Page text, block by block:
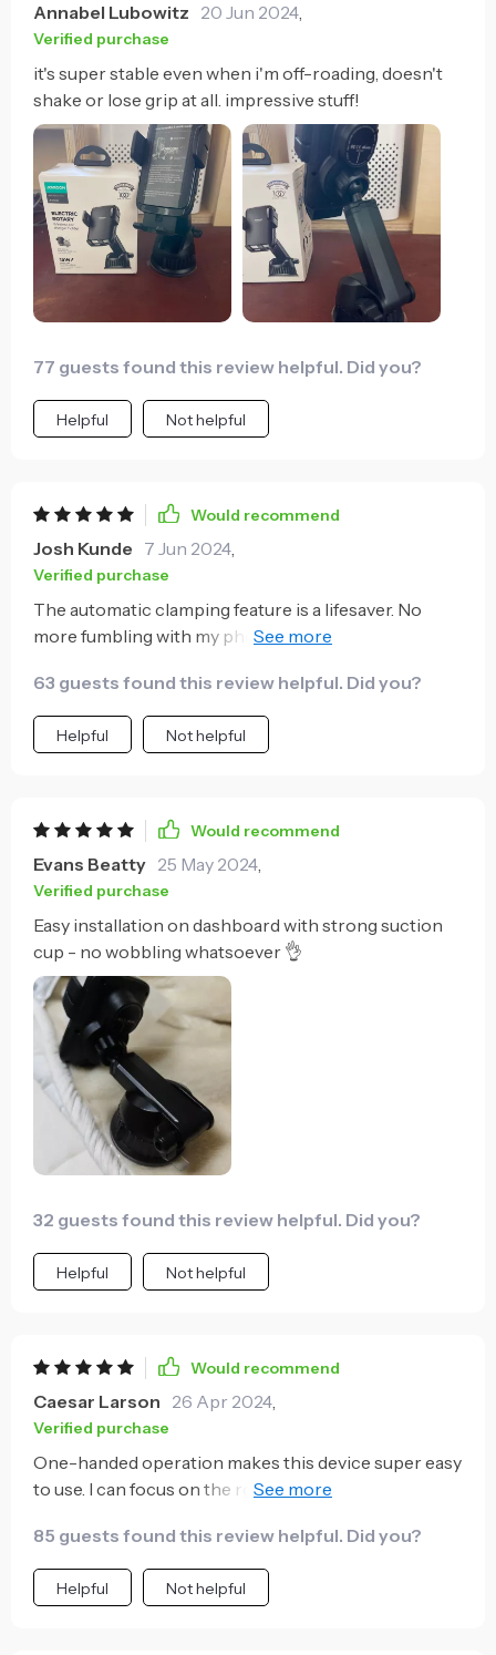
Annabel Lubowitz 20 Jun 2024,
Verified purchase
it's super stable even when i'm off-roading, doesn't
shake or lose grip at all. impressive stuff!
77 guests found this review helpful. Did you?
Helpful Not helpful
Would recommend
Josh Kunde 7 Jun 2024,
Verified purchase
The automatic clamping feature is a lifesaver. No
more fumbling with my phone while driving, it's
63 guests found this review helpful. Did you?
Helpful Not helpful
Would recommend
Evans Beatty 25 May 2024,
Verified purchase
Easy installation on dashboard with strong suction
cup - no wobbling whatsoever 👌
32 guests found this review helpful. Did you?
Helpful Not helpful
Would recommend
Caesar Larson 26 Apr 2024
Verified purchase
One-handed operation makes this device super easy
to use. I can focus on the road now without any
85 guests found this review helpful. Did you?
Helpful Not helpful